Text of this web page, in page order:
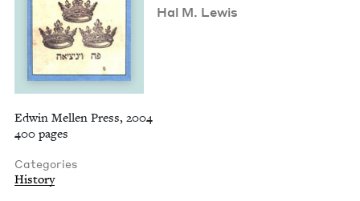
Hal M. Lewis
Edwin Mellen Press, 2004
400 pages
Categories
History